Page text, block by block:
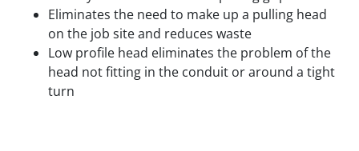
Eliminates the need to make up a pulling head
on the job site and reduces waste
Low profile head eliminates the problem of the
head not fitting in the conduit or around a tight
turn